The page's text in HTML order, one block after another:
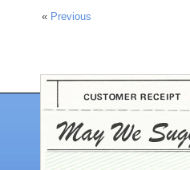
« Previous